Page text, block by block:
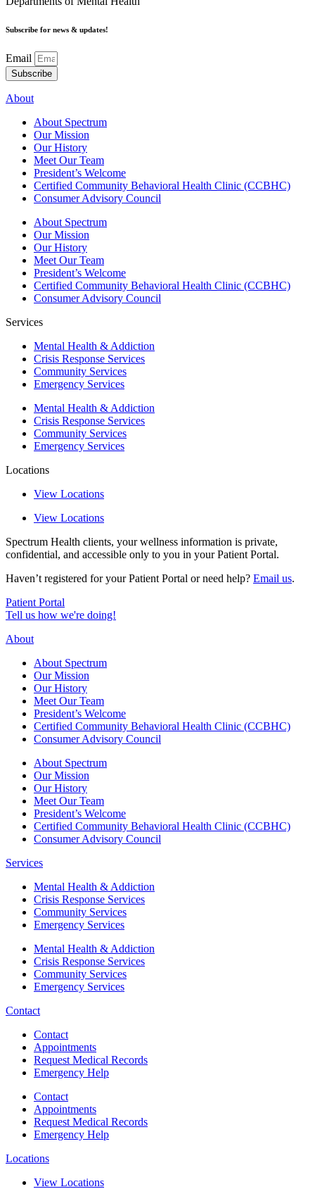
Subscribe for news & updates!
Email
Subscribe
About
About Spectrum
Our Mission
Our History
Meet Our Team
President’s Welcome
Certified Community Behavioral Health Clinic (CCBHC)
Consumer Advisory Council
About Spectrum
Our Mission
Our History
Meet Our Team
President’s Welcome
Certified Community Behavioral Health Clinic (CCBHC)
Consumer Advisory Council
Services
Mental Health & Addiction
Crisis Response Services
Community Services
Emergency Services
Mental Health & Addiction
Crisis Response Services
Community Services
Emergency Services
Locations
View Locations
View Locations
Spectrum Health clients, your wellness information is private,
confidential, and accessible only to you in your Patient Portal.
Haven’t registered for your Patient Portal or need help? Email us.
Patient Portal
Tell us how we're doing!
About
About Spectrum
Our Mission
Our History
Meet Our Team
President’s Welcome
Certified Community Behavioral Health Clinic (CCBHC)
Consumer Advisory Council
About Spectrum
Our Mission
Our History
Meet Our Team
President’s Welcome
Certified Community Behavioral Health Clinic (CCBHC)
Consumer Advisory Council
Services
Mental Health & Addiction
Crisis Response Services
Community Services
Emergency Services
Mental Health & Addiction
Crisis Response Services
Community Services
Emergency Services
Contact
Contact
Appointments
Request Medical Records
Emergency Help
Contact
Appointments
Request Medical Records
Emergency Help
Locations
View Locations